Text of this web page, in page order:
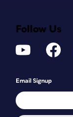
Follow Us
Email Signup